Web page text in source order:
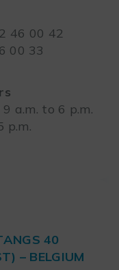
46 00 42
00 33
a.m. to 6 p.m.
p.m.
40
– BELGIUM